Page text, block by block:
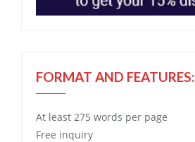
FORMAT AND FEATURES:
At least 275 words per page
Free inquiry